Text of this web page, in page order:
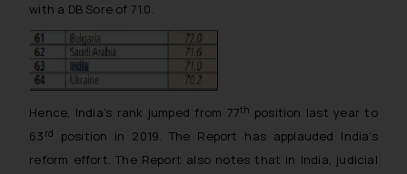
with a DB Sore of 71.0.
Hence, India’s rank jumped from 77th position last year to
63 rd
position in 2019. The Report has applauded India’s
reform effort. The Report also notes that in India, judicial